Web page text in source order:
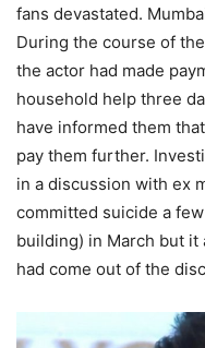
fans devastated.
During the course of
the actor had made
household help three
have informed them
pay them further.
in a discussion with ex
committed suicide a
building) in March but
had come out of the